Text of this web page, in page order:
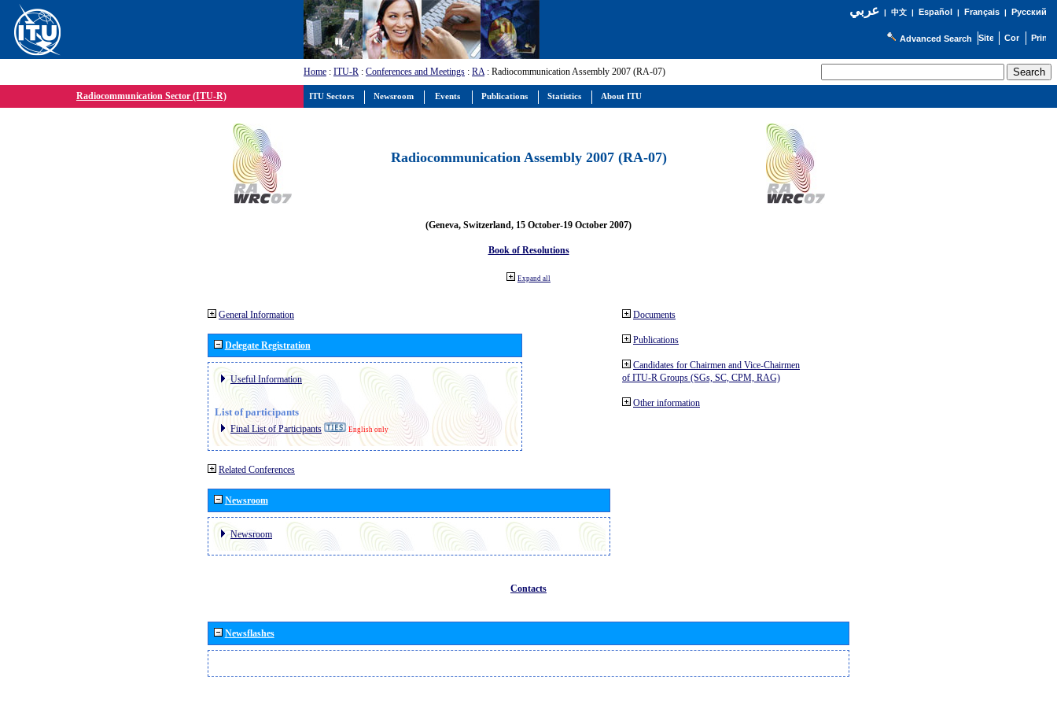
عربي| 中文| Español | Français| Русский
Advanced Search
Home : ITU-R : Conferences and Meetings : RA: Radiocommunication Assembly 2007 (RA-07)
Radiocommunication Sector (ITU-R)
Radiocommunication Assembly 2007 (RA-07)
(Geneva, Switzerland, 15 October-19 October 2007)
Book of Resolutions
Expand all
General Information
Delegate Registration
Useful Information
List of participants
Final List of Participants English only
Related Conferences
Newsroom
Newsroom
Documents
Publications
Candidates for Chairmen and Vice-Chairmen
of ITU-R Groups (SGs, SC, CPM, RAG)
Other information
Contacts
Newsflashes
ITU Sectors Newsroom Events Publications Statistics About ITU